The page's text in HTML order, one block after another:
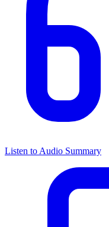
Listen to Audio Summary